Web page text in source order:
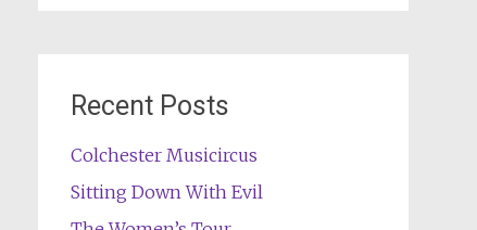
Recent Posts
Colchester Musicircus
Sitting Down With Evil